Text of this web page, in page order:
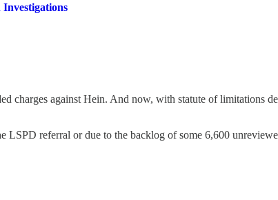
charges against Hein. And now, with statute of limitations
referral or due to the backlog of some 6,600